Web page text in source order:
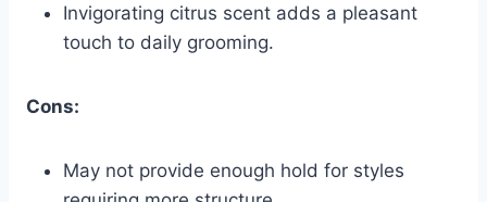
Invigorating citrus scent adds a pleasant
touch to daily grooming.
Cons:
May not provide enough hold for styles